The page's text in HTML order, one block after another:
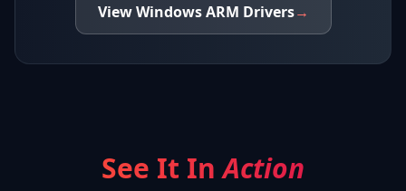
ViewWindows ARM Drivers→
See It InAction